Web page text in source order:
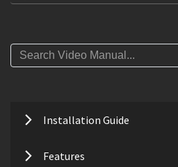
Installation Guide
Features